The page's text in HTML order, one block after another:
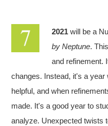
2021 will be a
by Neptune.
and refinement.
changes. Instead, it's a year
helpful, and when
made. It's a good year to
analyze. Unexpected twists